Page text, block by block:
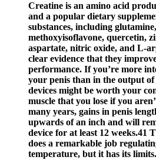
Creatine is an amino acid
and a popular dietary
substances, including
methoxyisoflavone, quercetin,
aspartate, nitric oxide, and L-
clear evidence that they
performance. If you’re more
your penis than in the output of
devices might be worth your
muscle that you lose if you
many years, gains in penis
upwards of an inch and will
device for at least 12 weeks.41
does a remarkable job
temperature, but it has its limits.